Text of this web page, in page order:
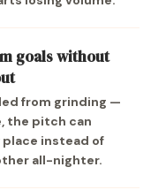
goals without
from grinding —
the pitch can
instead of
all-nighter.